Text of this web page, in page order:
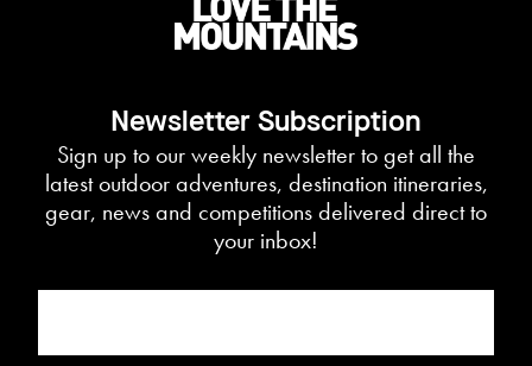
Newsletter Subscription
Sign up to our weekly newsletter to get all the
latest outdoor adventures, destination itineraries,
gear, news and competitions delivered direct to
your inbox!